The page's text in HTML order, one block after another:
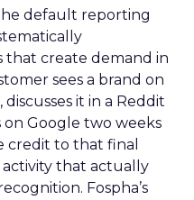
default reporting
that create demand in
sees a brand on
it in a Reddit
Google two weeks
credit to that final
that actually
Fospha’s